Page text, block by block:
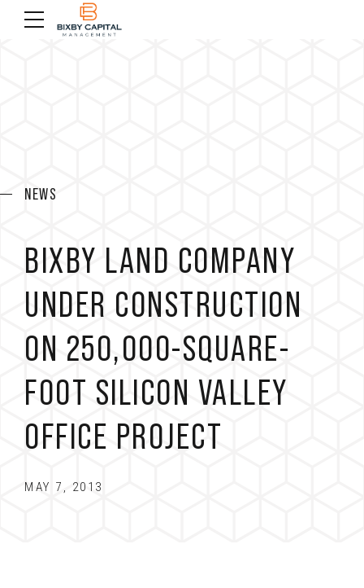
NEWS
BIXBY LAND COMPANY
UNDER CONSTRUCTION
ON 250,000-SQUARE-
FOOT SILICON VALLEY
OFFICE PROJECT
MAY 7, 2013